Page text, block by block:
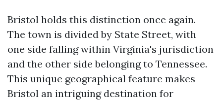
Bristol holds this distinction once again.
The town is divided by State Street, with
one side falling within Virginia's jurisdiction
and the other side belonging to Tennessee.
This unique geographical feature makes
Bristol an intriguing destination for